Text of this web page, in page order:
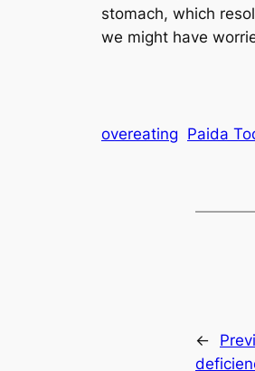
stomach, which
we might have
overeating Paida
←